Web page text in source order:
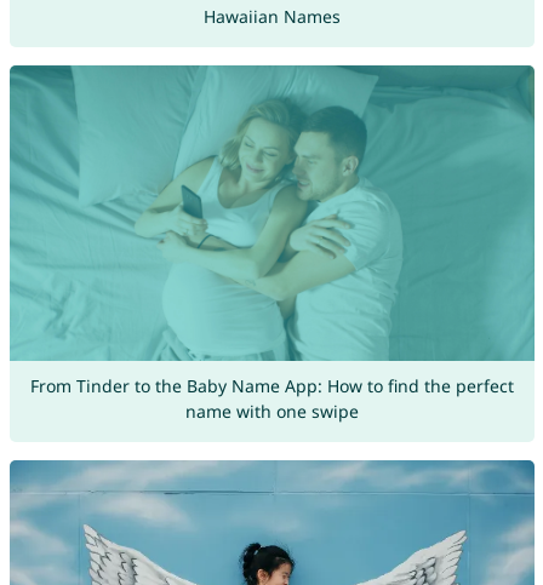
Hawaiian Names
From Tinder to the Baby Name App: How to find the perfect
name with one swipe